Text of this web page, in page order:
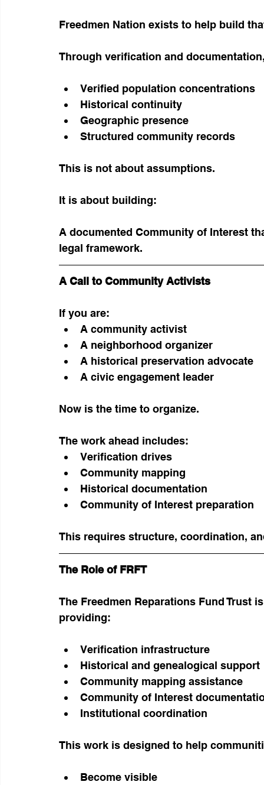
Freedmen Nation exists to help build
Through verification and
Verified population concentrations
Historical continuity
Geographic presence
Structured community records
This is not about assumptions.
It is about building:
A documented Community of Interest
legal framework.
A Call to Community Activists
If you are:
A community activist
A neighborhood organizer
A historical preservation advocate
A civic engagement leader
Now is the time to organize.
The work ahead includes:
Verification drives
Community mapping
Historical documentation
Community of Interest preparation
This requires structure, coordination,
The Role of FRFT
The Freedmen Reparations Fund Trust
providing:
Verification infrastructure
Historical and genealogical support
Community mapping assistance
Community of Interest
Institutional coordination
This work is designed to help
Become visible